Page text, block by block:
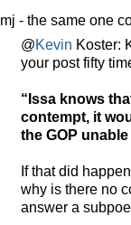
mj - the same one
@Kevin Koster:
your post fifty
“Issa knows
contempt, it
the GOP
If that did
why is there no
answer a